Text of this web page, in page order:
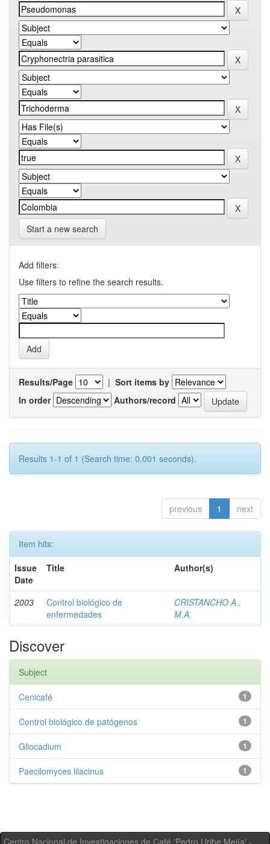
Start a new search
Add filters:
Use filters to refine the search results.
Results/Page | Sort items by
In order
Authors/record
Results 1-1 of 1 (Search time: 0.001 seconds).
previous 1 next
Item hits:
Issue
Date
Title Author(s)
2003
Control biológico de
enfermedades
CRISTANCHO A.,
M.A.
Discover
Subject
1
Cenicafé
1
Control biológico de patógenos
1
Gliocadium
1
Paecilomyces lilacinus
Centro Nacional de Investigaciones de Café 'Pedro Uribe Mejía' -